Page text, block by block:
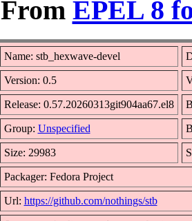
From EPEL 8
Name: stb_hexwave-devel
Version: 0.5
Release: 0.57.20260313git904aa67.el8
Group: Unspecified
Size: 29983
Packager: Fedora Project
Url: https://github.com/nothings/stb